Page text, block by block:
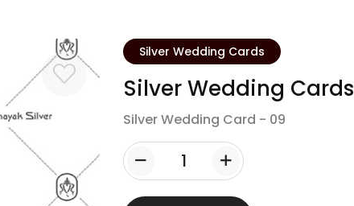
Silver Wedding Cards
Silver Wedding Cards
Silver Wedding Card - 09